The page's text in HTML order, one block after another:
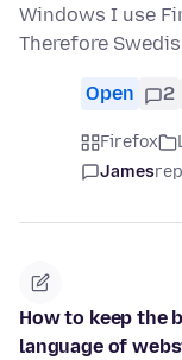
Windows I use
Therefore
Open 2
Firefox
James
How to keep the
language of